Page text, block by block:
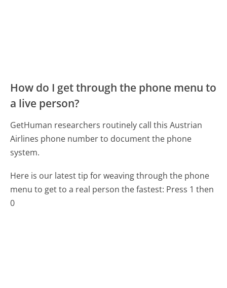
How do I get through the phone menu to
a live person?
GetHuman researchers routinely call this Austrian
Airlines phone number to document the phone
system.
Here is our latest tip for weaving through the phone
menu to get to a real person the fastest: Press 1 then
0